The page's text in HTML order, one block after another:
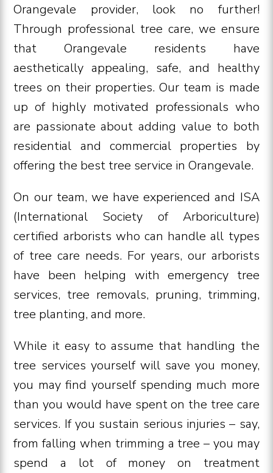
Orangevale provider, look no further!
Through professional tree care, we ensure
that Orangevale residents have
aesthetically appealing, safe, and healthy
trees on their properties. Our team is made
up of highly motivated professionals who
are passionate about adding value to both
residential and commercial properties by
offering the best tree service in Orangevale.
On our team, we have experienced and ISA
(International Society of Arboriculture)
certified arborists who can handle all types
of tree care needs. For years, our arborists
have been helping with emergency tree
services, tree removals, pruning, trimming,
tree planting, and more.
While it easy to assume that handling the
tree services yourself will save you money,
you may find yourself spending much more
than you would have spent on the tree care
services. If you sustain serious injuries – say,
from falling when trimming a tree – you may
spend a lot of money on treatment